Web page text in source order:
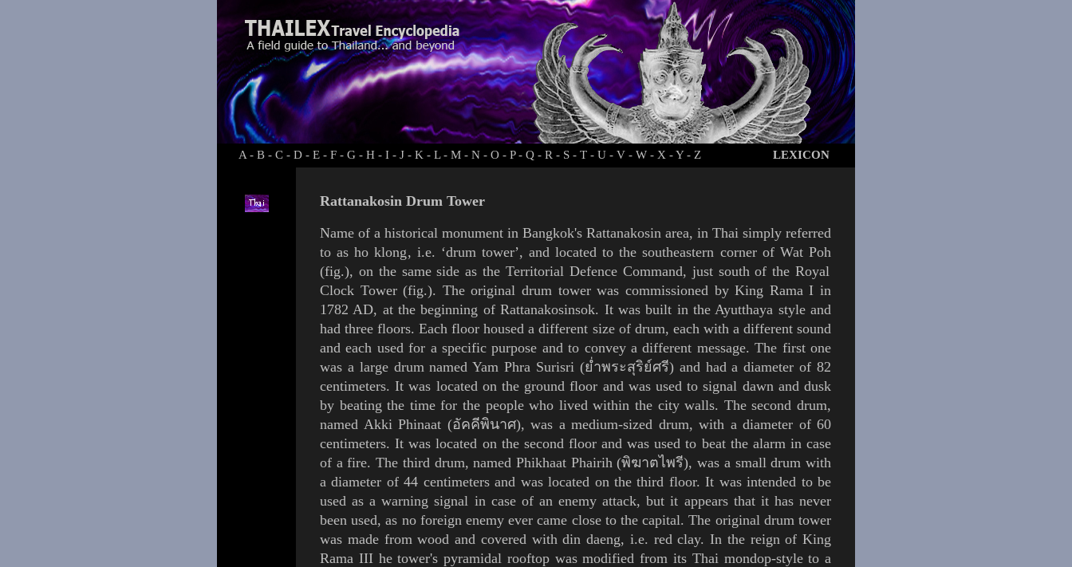
A - B - C - D - E - F - G - H - I - J - K - L- M - N - O - P- Q - R - S - T - U - V - W - X -Y- Z LEXICON
Rattanakosin Drum Tower
Name of a historical monument in Bangkok's Rattanakosin area, in Thai simply referred
to asho klong, i.e. ‘drum tower’, and located to the southeastern corner of Wat Poh
(fig.), on the same side as the Territorial Defence Command, just south of theRoyal
Clock Tower(fig.). The originaldrum tower was commissioned byKing Rama I in
1782 AD, at the beginning ofRattanakosinsok. It was built in theAyutthaya style and
had three floors. Each floor housed a different size of drum, each with a different sound
and each used for a specific purpose and to convey a different message. The first one
was a large drum named Yam Phra Surisri (ย่ำพระสุริย์ศรี) and had a diameter of 82
centimeters. It was located on the ground floor and was used to signal dawn and dusk
by beating the time for the people who lived within the city walls. The second drum,
named Akki Phinaat (อัคคีพินาศ), was a medium-sized drum, with a diameter of 60
centimeters. It was located on the second floor and was used to beat the alarm in case
of a fire.The third drum, named Phikhaat Phairih (พิฆาตไพรี), was a small drum with
a diameter of 44 centimeters and was located on the third floor. It was intended to be
used as a warning signal in case of an enemy attack, but it appears that it has never
been used, as no foreign enemy ever came close to the capital. The original drum tower
was made from wood and covered withdin daeng, i.e. red clay. In the reign of King
Rama IIIhe tower's pyramidal rooftop was modified from its Thai mondop-style to a